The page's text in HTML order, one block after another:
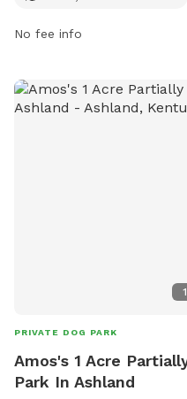
peaceful location, this park
No fee info
1
PRIVATE DOG PARK
Amos's 1 Acre
Park In Ashland